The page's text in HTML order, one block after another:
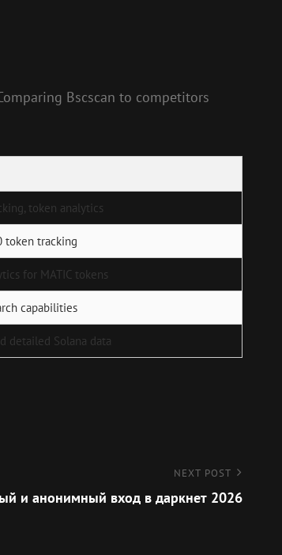
Bscscan to competitors
token analytics
token tracking
for MATIC tokens
capabilities
detailed Solana data
NEXT POST
и анонимный вход в даркнет 2026